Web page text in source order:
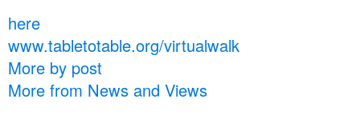
here
www.tabletotable.org/virtualwalk
More by post
More from News and Views